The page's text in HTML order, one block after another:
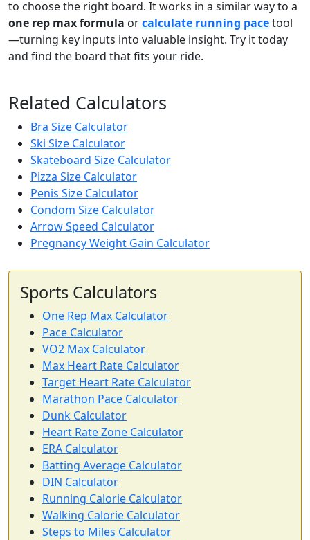
to choose the right board. It works in a similar way to a
one rep max formula orcalculate running pacetool
—turning key inputs into valuable insight. Try it today
and find the board that fits your ride.
Related Calculators
Bra Size Calculator
Ski Size Calculator
Skateboard Size Calculator
Pizza Size Calculator
Penis Size Calculator
Condom Size Calculator
Arrow Speed Calculator
Pregnancy Weight Gain Calculator
Sports Calculators
One Rep Max Calculator
Pace Calculator
VO2 Max Calculator
Max Heart Rate Calculator
Target Heart Rate Calculator
Marathon Pace Calculator
Dunk Calculator
Heart Rate Zone Calculator
ERA Calculator
Batting Average Calculator
DIN Calculator
Running Calorie Calculator
Walking Calorie Calculator
Steps to Miles Calculator